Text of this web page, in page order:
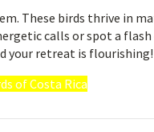
These birds thrive in
calls or spot a
your retreat is flourishing!
of Costa Rica